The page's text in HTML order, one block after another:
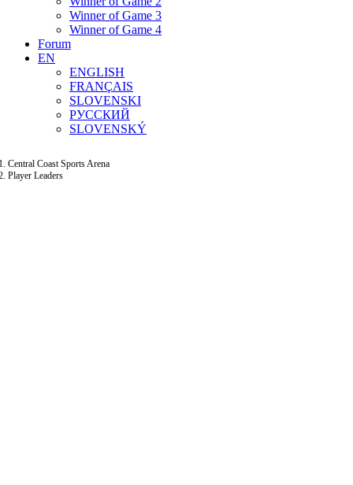
Winner of Game 3
Winner of Game 4
Forum
EN
ENGLISH
FRANÇAIS
SLOVENSKI
РУССКИЙ
SLOVENSKÝ
Central Coast Sports Arena
Player Leaders